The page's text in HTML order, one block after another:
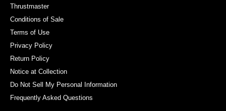
Thrustmaster
Conditions of Sale
Terms of Use
Privacy Policy
Return Policy
Notice at Collection
Do Not Sell My Personal Information
Frequently Asked Questions